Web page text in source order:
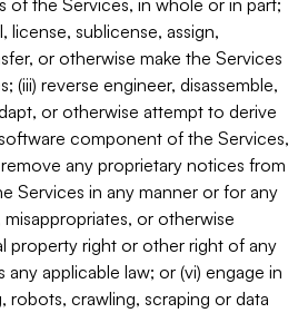
of the Services, in whole or in part;
license, sublicense, assign,
or otherwise make the Services
(iii) reverse engineer, disassemble,
or otherwise attempt to derive
component of the Services,
any proprietary notices from
Services in any manner or for any
or otherwise
property right or other right of any
applicable law; or (vi) engage in
robots, crawling, scraping or data